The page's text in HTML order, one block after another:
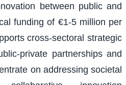
between public and
funding of €1-5 million per
cross-sectoral strategic
private partnerships and
on addressing societal